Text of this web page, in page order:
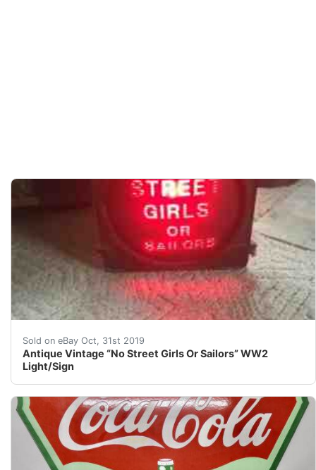
Sold on eBay Oct, 31st 2019
Antique Vintage “No Street Girls Or Sailors” WW2
Light/Sign
Antique Vintage “No Street Girls Or Sailors” WW2